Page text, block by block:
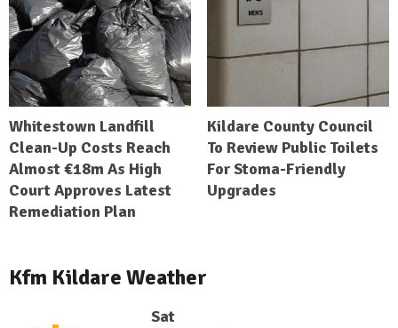
Whitestown Landfill
Clean-Up Costs Reach
Almost €18m As High
Court Approves Latest
Remediation Plan
Kildare County Council
To Review Public Toilets
For Stoma-Friendly
Upgrades
Kfm Kildare Weather
Sat